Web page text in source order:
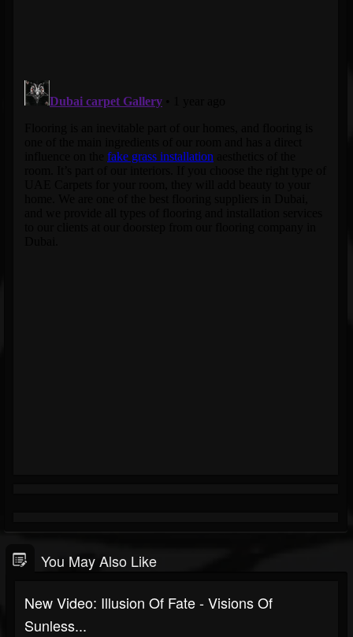
You May Also Like
New Video: Illusion Of Fate - Visions Of
Sunless...